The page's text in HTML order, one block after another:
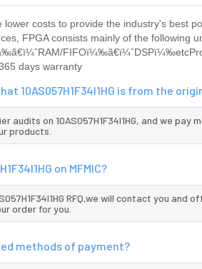
lower costs to provide the industry's best
FPGA consists mainly of the following
days warranty
10AS057H1F34I1HG is from the
audits on 10AS057H1F34I1HG, and we pay
products.
on MFMIC?
RFQ,we will contact you
order for you.
methods of payment?